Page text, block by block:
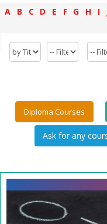
A B C D E F G H I
Diploma Courses